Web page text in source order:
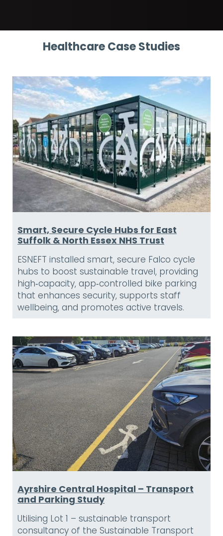
Healthcare Case Studies
Smart, Secure Cycle Hubs for East
Suffolk & North Essex NHS Trust
ESNEFT installed smart, secure Falco cycle
hubs to boost sustainable travel, providing
high‑capacity, app‑controlled bike parking
that enhances security, supports staff
wellbeing, and promotes active travels.
Ayrshire Central Hospital – Transport
and Parking Study
Utilising Lot 1 – sustainable transport
consultancy of the Sustainable Transport